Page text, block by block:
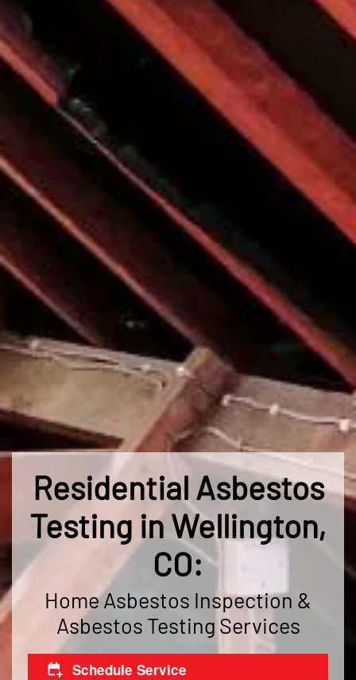
Residential Asbestos
Testing in Wellington,
CO:
Home Asbestos Inspection &
Asbestos Testing Services
Schedule Service